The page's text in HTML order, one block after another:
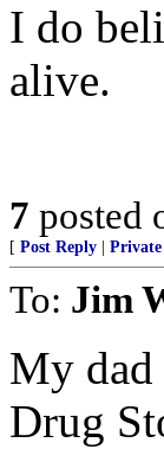
I do
alive.
7 posted
[ Post Reply
To: Jim
My dad
Drug